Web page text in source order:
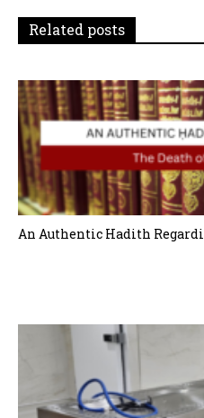
v
i
g
a
t
i
o
Related posts
An Authentic Hadith